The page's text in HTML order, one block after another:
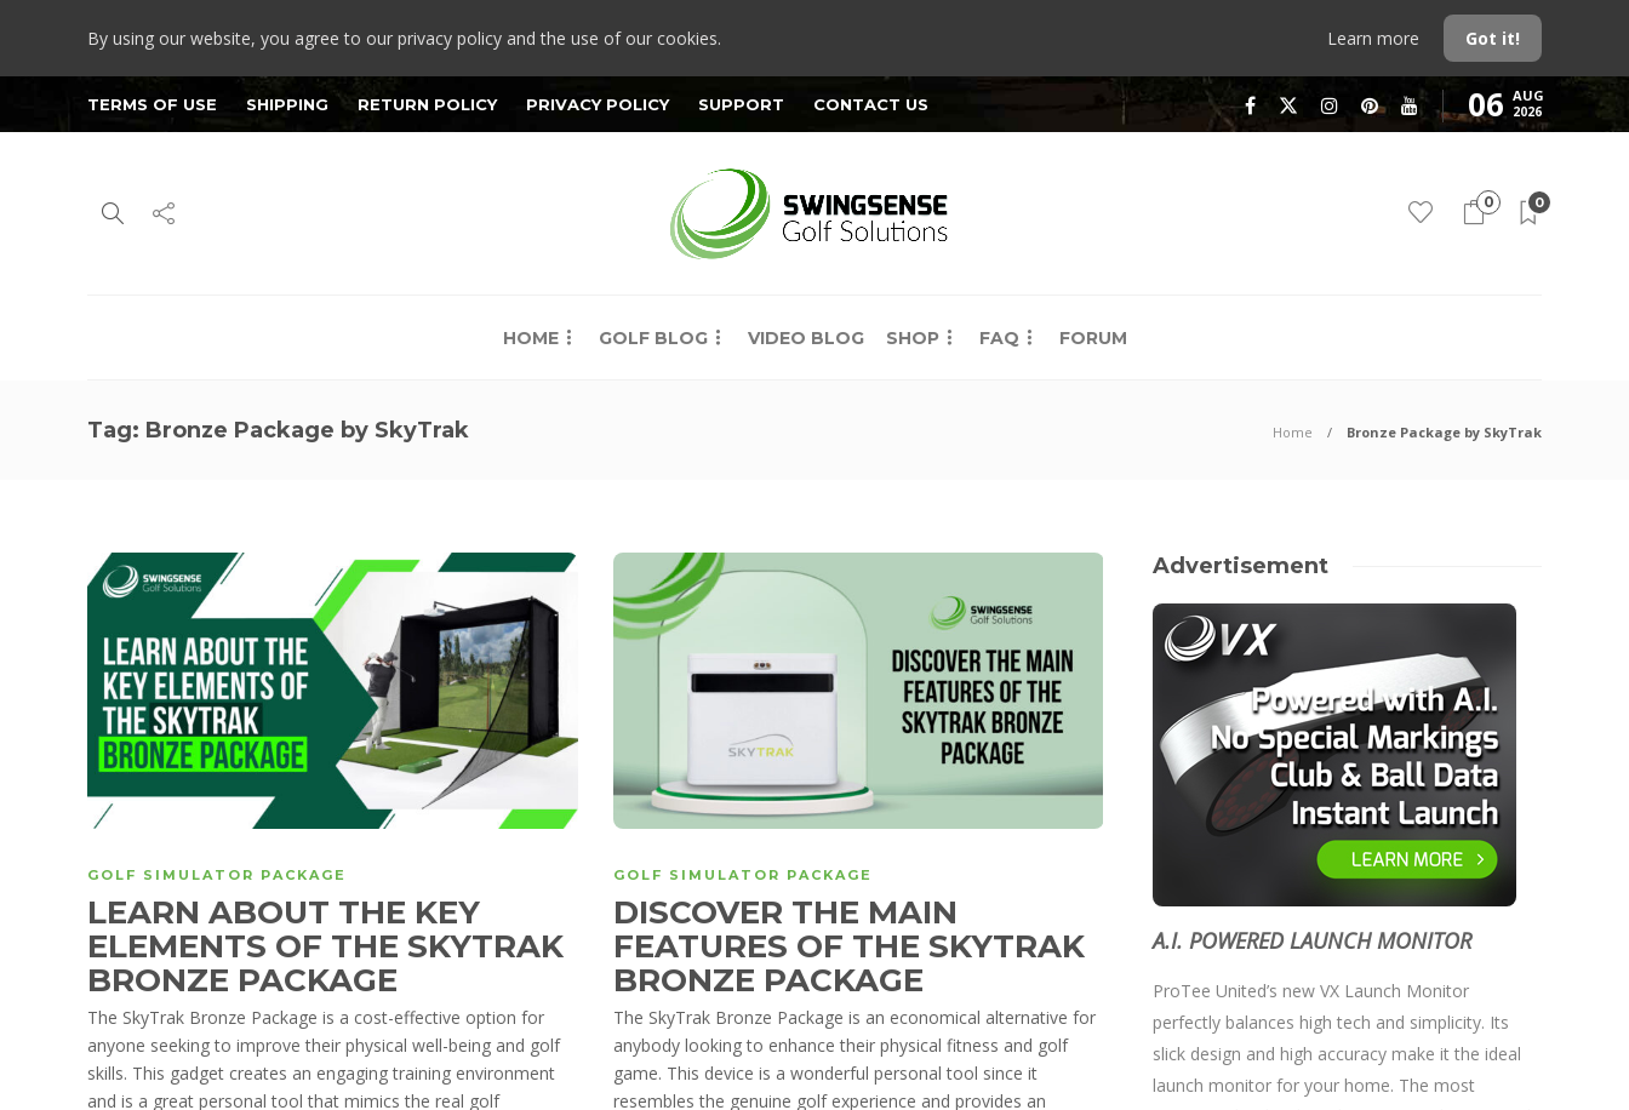
By using our website, you agree to our privacy policy and the use of our cookies. Learn more Got it!
TERMS OF USE SHIPPING RETURN POLICY PRIVACY POLICY SUPPORT CONTACT US 06 AUG
2026
0 0
HOME GOLF BLOG VIDEO BLOG SHOP FAQ FORUM
Tag: Bronze Package by SkyTrak Home Bronze Package by SkyTrak
GOLF SIMULATOR PACKAGE
LEARN ABOUT THE KEY
ELEMENTS OF THE SKYTRAK
BRONZE PACKAGE
The SkyTrak Bronze Package is a cost-effective option for
anyone seeking to improve their physical well-being and golf
skills. This gadget creates an engaging training environment
and is a great personal tool that mimics the real golf
GOLF SIMULATOR PACKAGE
DISCOVER THE MAIN
FEATURES OF THE SKYTRAK
BRONZE PACKAGE
The SkyTrak Bronze Package is an economical alternative for
anybody looking to enhance their physical fitness and golf
game. This device is a wonderful personal tool since it
resembles the genuine golf experience and provides an
Advertisement
A.I. POWERED LAUNCH MONITOR
ProTee United’s new VX Launch Monitor
perfectly balances high tech and simplicity. Its
slick design and high accuracy make it the ideal
launch monitor for your home. The most